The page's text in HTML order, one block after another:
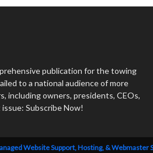
publication for the towing
to a national audience of more
including owners, presidents, CEOs,
Subscribe Now!
Website Support, Hosting, & Webmaster